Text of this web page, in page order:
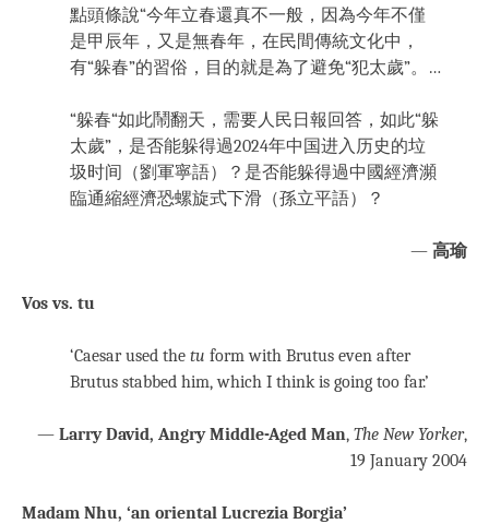
點頭條說“今年立春還真不一般，因為今年不僅
是甲辰年，又是無春年，在民間傳統文化中，
有“躲春”的習俗，目的就是為了避免“犯太歲”。…
“躲春“如此鬧翻天，需要人民日報回答，如此“躲
太歲”，是否能躲得過2024年中国进入历史的垃
圾时间（劉軍寧語）？是否能躲得過中國經濟瀕
臨通縮經濟恐螺旋式下滑（孫立平語）？
— 高瑜
Vos vs. tu
‘Caesar used the tu form with Brutus even after
Brutus stabbed him, which I think is going too far.’
— Larry David, Angry Middle-Aged Man, The New Yorker,
19 January 2004
Madam Nhu, ‘an oriental Lucrezia Borgia’